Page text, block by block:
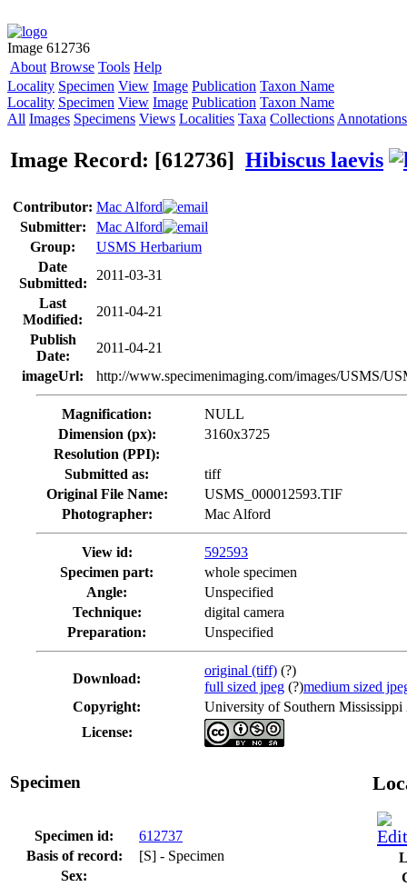
Image 612736
About Browse Tools Help
Locality Specimen View Image Publication Taxon Name
Locality Specimen View Image Publication Taxon Name
All Images Specimens Views Localities Taxa Collections Annotations
Image Record: [612736] Hibiscus laevis
Contributor: Mac Alford
Submitter:
Mac Alford
Group:
USMS Herbarium
Date
Submitted:
2011-03-31
Last
Modified:
2011-04-21
Publish
Date:
2011-04-21
imageUrl:
http://www.specimenimaging.com/images/USMS/
Magnification:
NULL
Dimension (px):
3160x3725
Resolution (PPI):
Submitted as:
tiff
Original File Name:
USMS_000012593.TIF
Photographer:
Mac Alford
View id:
592593
Specimen part:
whole specimen
Angle:
Unspecified
Technique:
digital camera
Preparation:
Unspecified
Download:
original (tiff) (?)
full sized jpeg (?)medium sized
Copyright:
University of Southern Mississippi
License:
Specimen
Specimen id:
612737
Basis of record:
[S] - Specimen
Sex: